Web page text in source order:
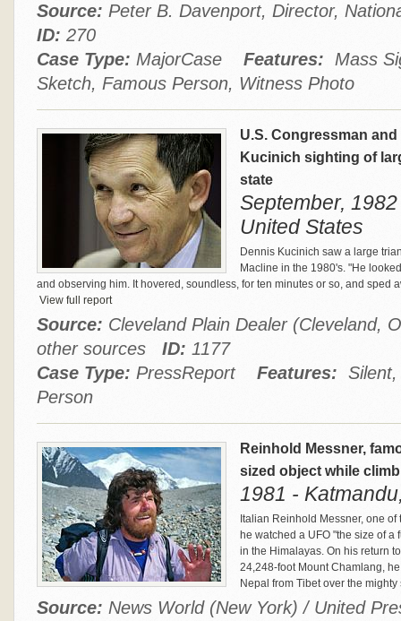
Source: Peter B. Davenport, Director,
ID: 270
Case Type: MajorCase Features: Mass
Sketch, Famous Person, Witness Photo
U.S. Congressman
Kucinich sighting of
state
September,
United States
Dennis Kucinich saw a large
Macline in the 1980's. "He
and observing him. It hovered, soundless, for ten minutes or so, and sped
View full report
Source: Cleveland Plain Dealer (Cleveland,
other sources ID: 1177
Case Type: PressReport Features:
Person
Reinhold Messner,
sized object while
1981 -
Italian Reinhold Messner, one
he watched a UFO "the size of
in the Himalayas. On his return
24,248-foot Mount Chamlang,
Nepal from Tibet over the
Source: News World (New York) / United